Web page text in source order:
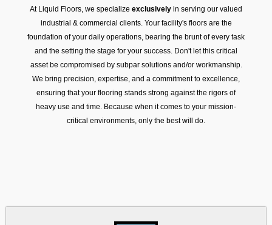
At Liquid Floors, we specialize exclusively in serving our valued
industrial & commercial clients. Your facility's floors are the
foundation of your daily operations, bearing the brunt of every task
and the setting the stage for your success. Don't let this critical
asset be compromised by subpar solutions and/or workmanship.
We bring precision, expertise, and a commitment to excellence,
ensuring that your flooring stands strong against the rigors of
heavy use and time. Because when it comes to your mission-
critical environments, only the best will do.